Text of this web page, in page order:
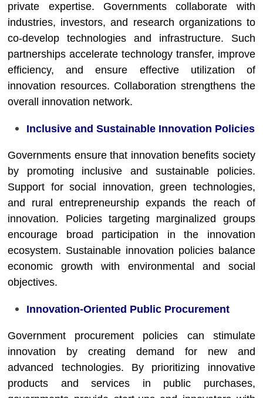
private expertise. Governments collaborate with
industries, investors, and research organizations to
co-develop technologies and infrastructure. Such
partnerships accelerate technology transfer, improve
efficiency, and ensure effective utilization of
innovation resources. Collaboration strengthens the
overall innovation network.
Inclusive and Sustainable Innovation Policies
Governments ensure that innovation benefits society
by promoting inclusive and sustainable policies.
Support for social innovation, green technologies,
and rural entrepreneurship expands the reach of
innovation. Policies targeting marginalized groups
encourage broad participation in the innovation
ecosystem. Sustainable innovation policies balance
economic growth with environmental and social
objectives.
Innovation-Oriented Public Procurement
Government procurement policies can stimulate
innovation by creating demand for new and
advanced technologies. By prioritizing innovative
products and services in public purchases,